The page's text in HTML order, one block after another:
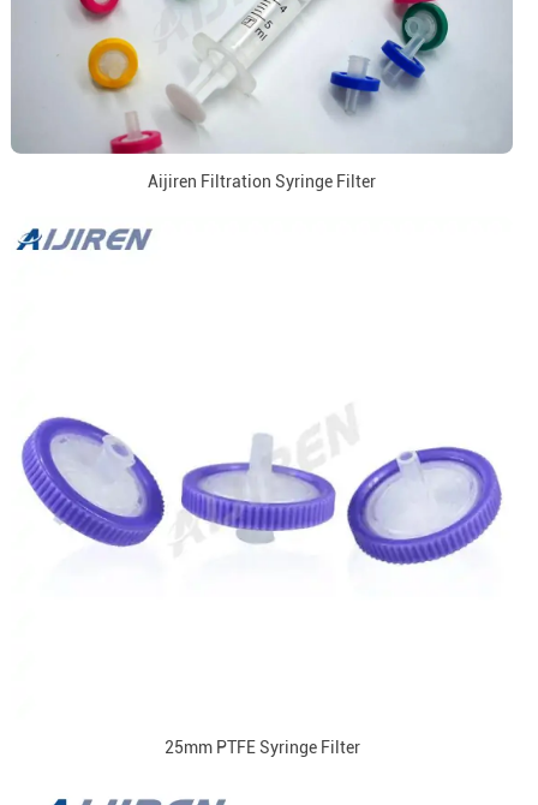
Aijiren Filtration Syringe Filter
25mm PTFE Syringe Filter